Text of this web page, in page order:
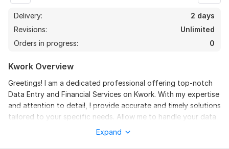
Delivery:
2 days
Revisions:
Unlimited
Orders in progress:
0
Kwork Overview
Greetings! I am a dedicated professional offering top-notch
Data Entry and Financial Services on Kwork. With my expertise
and attention to detail, I provide accurate and timely solutions
tailored to your specific needs. Allow me to handle your data
entry tasks and financial requirements, ensuring precision and
efficiency throughout the process.
Expand